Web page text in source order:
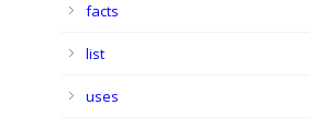
facts
list
uses